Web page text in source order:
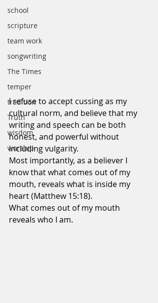
school
scripture
team work
songwriting
The Times
temper
tradition
Truth
wisdom
worship
I refuse to accept cussing as my
cultural norm, and believe that my
writing and speech can be both
honest, and powerful without
including vulgarity.
Most importantly, as a believer I
know that what comes out of my
mouth, reveals what is inside my
heart (Matthew 15:18).
What comes out of my mouth
reveals who I am.